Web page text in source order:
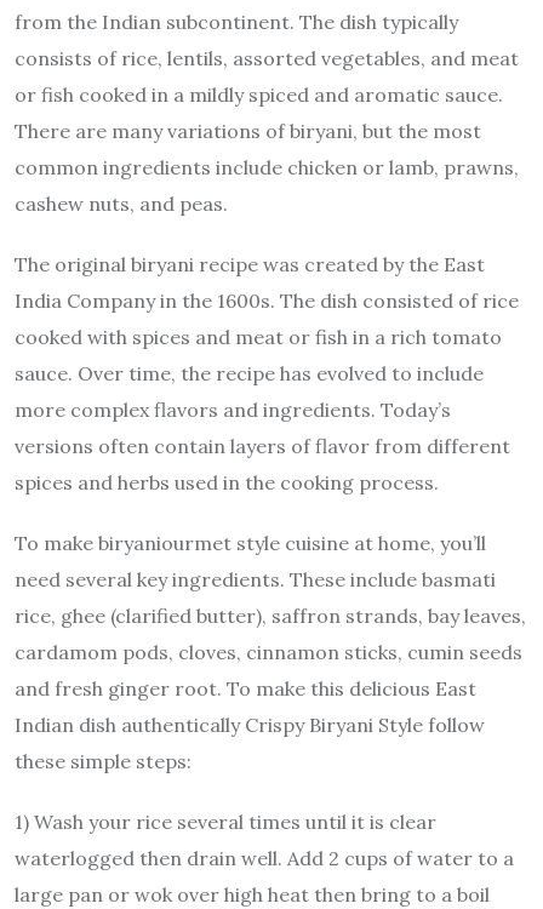
from the Indian subcontinent. The dish typically
consists of rice, lentils, assorted vegetables, and meat
or fish cooked in a mildly spiced and aromatic sauce.
There are many variations of biryani, but the most
common ingredients include chicken or lamb, prawns,
cashew nuts, and peas.
The original biryani recipe was created by the East
India Company in the 1600s. The dish consisted of rice
cooked with spices and meat or fish in a rich tomato
sauce. Over time, the recipe has evolved to include
more complex flavors and ingredients. Today’s
versions often contain layers of flavor from different
spices and herbs used in the cooking process.
To make biryaniourmet style cuisine at home, you’ll
need several key ingredients. These include basmati
rice, ghee (clarified butter), saffron strands, bay leaves,
cardamom pods, cloves, cinnamon sticks, cumin seeds
and fresh ginger root. To make this delicious East
Indian dish authentically Crispy Biryani Style follow
these simple steps:
1) Wash your rice several times until it is clear
waterlogged then drain well. Add 2 cups of water to a
large pan or wok over high heat then bring to a boil